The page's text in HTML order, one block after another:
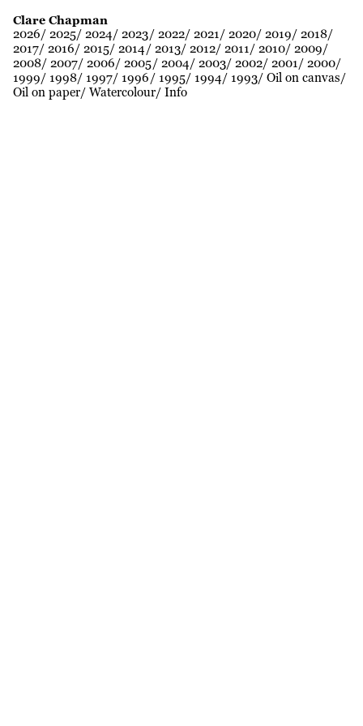
Clare Chapman
2026 2025 2024 2023 2022 2021 2020 2019
2018
2017 2016 2015 2014 2013 2012 2011 2010 2009
2008 2007 2006 2005 2004 2003 2002 2001
2000
1999
1998 1997 1996 1995 1994 1993 Oil on canvas
Oil on paper Watercolour Info